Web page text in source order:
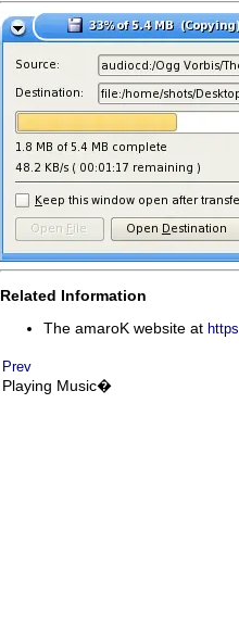
Related Information
The amaroK website at
Prev
Playing Music�